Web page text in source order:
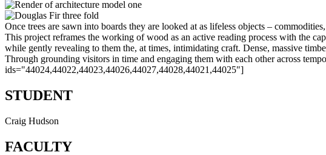
Once trees are sawn into boards they are looked at as lifeless objects –
This project reframes the working of wood as an active reading process with the
while gently revealing to them the, at times, intimidating craft. Dense, massive
Through grounding visitors in time and engaging them with each other across
ids="44024,44022,44023,44026,44027,44028,44021,44025"]
STUDENT
Craig Hudson
FACULTY